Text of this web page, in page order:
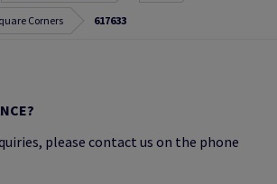
Corners 617633
please contact us on the phone